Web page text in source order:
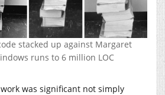
stacked up against Margaret
runs to 6 million LOC
was significant not simply